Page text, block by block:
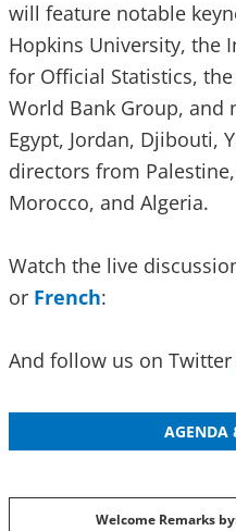
will feature notable
Hopkins University, the
for Official Statistics,
World Bank Group,
Egypt, Jordan, Djibouti,
directors from
Morocco, and Algeria.
Watch the live
or French:
And follow us on Twitter
AGENDA
Welcome Remarks